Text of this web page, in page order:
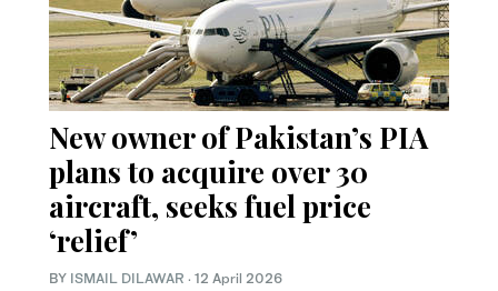
New owner of Pakistan’s PIA
plans to acquire over 30
aircraft, seeks fuel price
‘relief’
BY ISMAIL DILAWAR · 12 April 2026